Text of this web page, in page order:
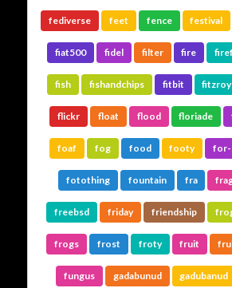
fediverse feet fence festival
fiat500 fidel filter fire
fish fishandchips fitbit fitzroy
flickr float flood floriade
foaf fog food footy for-
fotothing fountain fra
freebsd friday friendship
frogs frost froty fruit
fungus gadabunud gadubanud